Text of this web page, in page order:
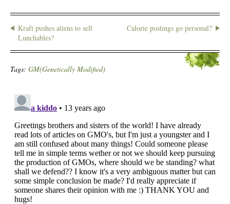
Kraft pushes aliens to sell
Lunchables?
Calorie postings go personal?
Tags: GM(Genetically Modified)